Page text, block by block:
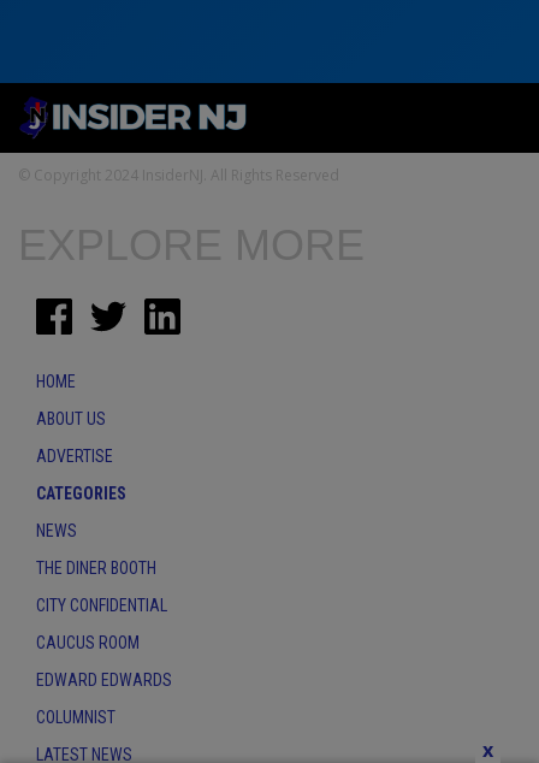
© Copyright 2024 InsiderNJ. All Rights Reserved
x
EXPLORE MORE
HOME
ABOUT US
ADVERTISE
CATEGORIES
NEWS
THE DINER BOOTH
CITY CONFIDENTIAL
CAUCUS ROOM
EDWARD EDWARDS
COLUMNIST
LATEST NEWS